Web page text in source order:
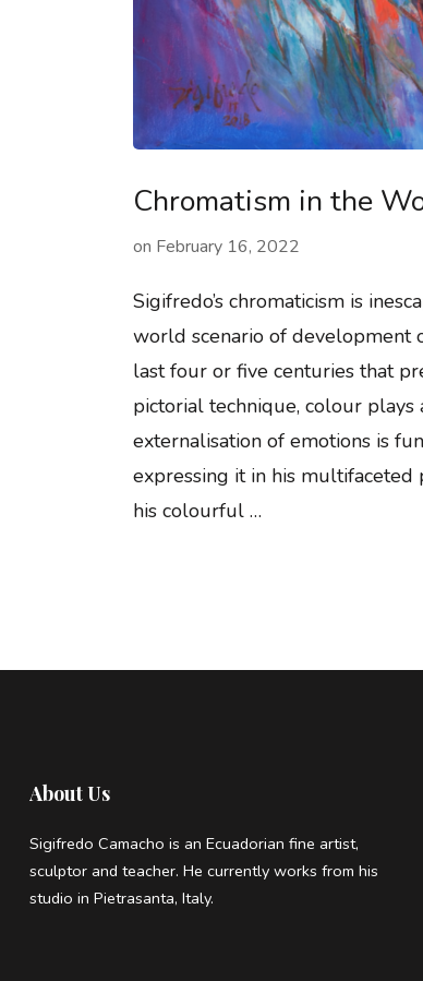
Chromatism in the
on February 16, 2022
Sigifredo’s chromaticism is
world scenario of development
last four or five centuries that
pictorial technique, colour
externalisation of emotions is
expressing it in his
his colourful …
About Us
Sigifredo Camacho is an Ecuadorian fine artist,
sculptor and teacher. He currently works from his
studio in Pietrasanta, Italy.